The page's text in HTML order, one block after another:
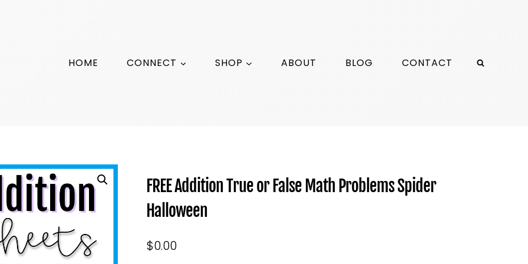
HOME
CONNECT SHOP ABOUT BLOG CONTACT
FREE Addition True or False Math Problems Spider
Halloween
$0.00